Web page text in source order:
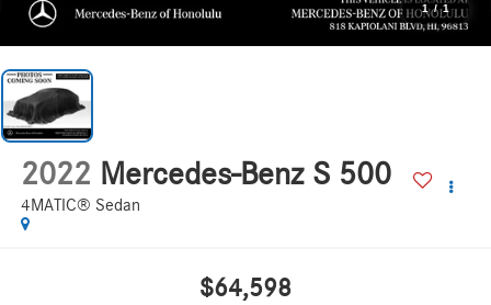
1 / 1
2022 Mercedes-Benz S 500
4MATIC® Sedan
$64,598